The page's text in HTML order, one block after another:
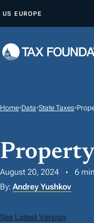
P
O
T
US EUROPE
Home•Data•State Taxes•
August 20, 2024
6
By: Andrey Yushkov
See Latest Version